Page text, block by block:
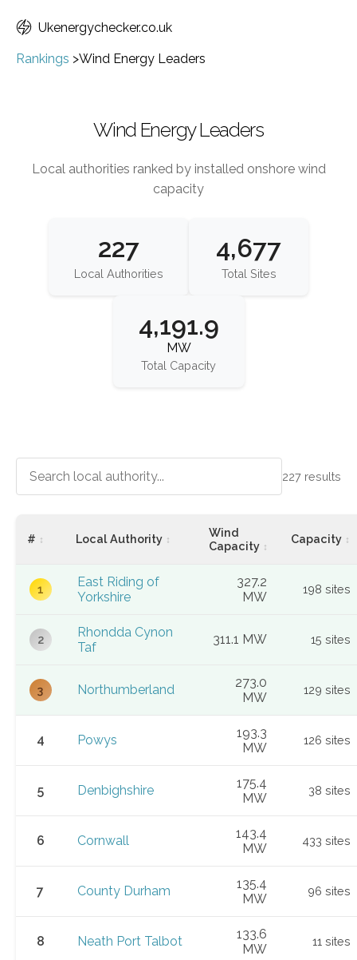
Ukenergychecker.co.uk
Rankings >Wind Energy Leaders
Wind Energy Leaders
Local authorities ranked by installed onshore wind
capacity
227
Local Authorities
4,677
Total Sites
4,191.9
MW
Total Capacity
227 results
# Local Authority
Wind
Capacity
Capacity
1
East Riding of
Yorkshire
327.2
MW
198 sites
2
Rhondda Cynon
Taf
311.1 MW 15 sites
3 Northumberland
273.0
MW
129 sites
4 Powys
193.3
MW
126 sites
5 Denbighshire
175.4
MW
38 sites
6 Cornwall
143.4
MW
433 sites
7 County Durham
135.4
MW
96 sites
8 Neath Port Talbot
133.6
MW
11 sites